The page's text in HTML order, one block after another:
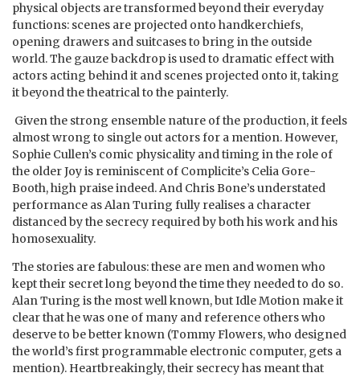
physical objects are transformed beyond their everyday
functions: scenes are projected onto handkerchiefs,
opening drawers and suitcases to bring in the outside
world. The gauze backdrop is used to dramatic effect with
actors acting behind it and scenes projected onto it, taking
it beyond the theatrical to the painterly.
Given the strong ensemble nature of the production, it feels
almost wrong to single out actors for a mention. However,
Sophie Cullen’s comic physicality and timing in the role of
the older Joy is reminiscent of Complicite’s Celia Gore-
Booth, high praise indeed. And Chris Bone’s understated
performance as Alan Turing fully realises a character
distanced by the secrecy required by both his work and his
homosexuality.
The stories are fabulous: these are men and women who
kept their secret long beyond the time they needed to do so.
Alan Turing is the most well known, but Idle Motion make it
clear that he was one of many and reference others who
deserve to be better known (Tommy Flowers, who designed
the world’s first programmable electronic computer, gets a
mention). Heartbreakingly, their secrecy has meant that